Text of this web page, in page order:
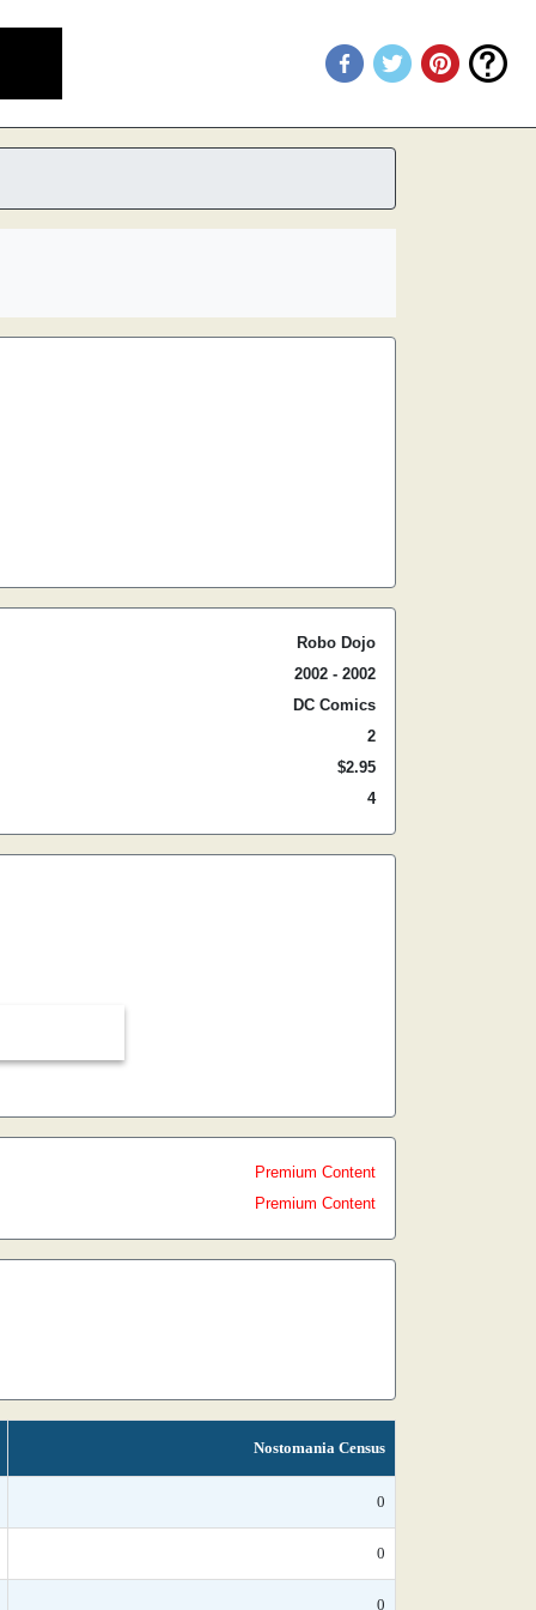
Robo Dojo
2002 - 2002
DC Comics
2
$2.95
4
Premium Content
Premium Content
Nostomania Census
0
0
0